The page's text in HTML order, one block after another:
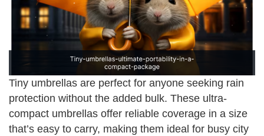
Tiny umbrellas are perfect for anyone seeking rain
protection without the added bulk. These ultra-
compact umbrellas offer reliable coverage in a size
that’s easy to carry, making them ideal for busy city